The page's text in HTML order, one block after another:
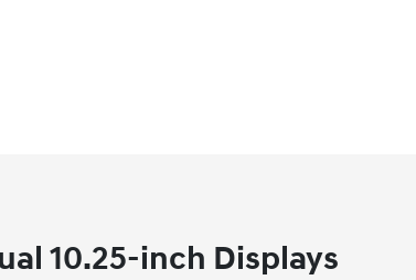
10.25-inch Displays